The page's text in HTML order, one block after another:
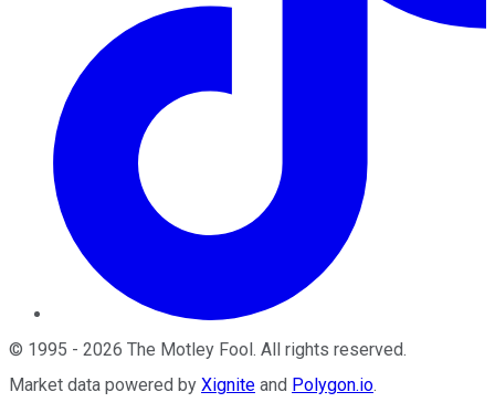
© 1995 - 2026 The Motley Fool. All rights reserved.
Market data powered by Xignite and Polygon.io.